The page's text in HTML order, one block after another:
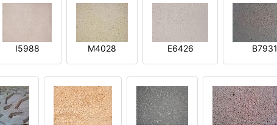
I5988 M4028 E6426 B7931